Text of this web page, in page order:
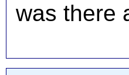
was there